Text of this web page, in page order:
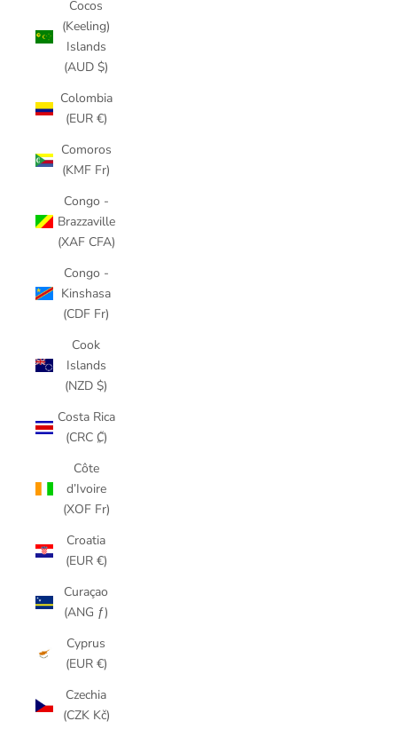
Cocos
(Keeling)
Islands
(AUD $)
Colombia
(EUR €)
Comoros
(KMF Fr)
Congo -
Brazzaville
(XAF CFA)
Congo -
Kinshasa
(CDF Fr)
Cook
Islands
(NZD $)
Costa Rica
(CRC ₡)
Côte
d’Ivoire
(XOF Fr)
Croatia
(EUR €)
Curaçao
(ANG ƒ)
Cyprus
(EUR €)
Czechia
(CZK Kč)